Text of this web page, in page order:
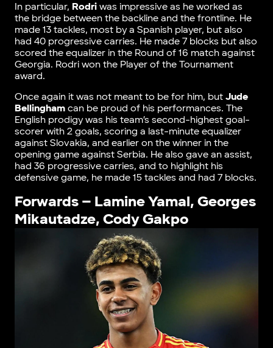
In particular, Rodriwas impressive as he worked as
the bridge between the backline and the frontline. He
made 13 tackles, most by a Spanish player, but also
had 40 progressive carries. He made 7 blocks but also
scored the equalizer in the Round of 16 match against
Georgia. Rodri won the Player of the Tournament
award.
Once again it was not meant to be for him, but Jude
Bellinghamcan be proud of his performances. The
English prodigy was his team’s second-highest goal-
scorer with 2 goals, scoring a last-minute equalizer
against Slovakia, and earlier on the winner in the
opening game against Serbia. He also gave an assist,
had 36 progressive carries, and to highlight his
defensive game, he made 15 tackles and had 7 blocks.
Forwards – Lamine Yamal, Georges
Mikautadze, Cody Gakpo